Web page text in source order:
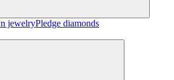
jewelryPledge diamonds